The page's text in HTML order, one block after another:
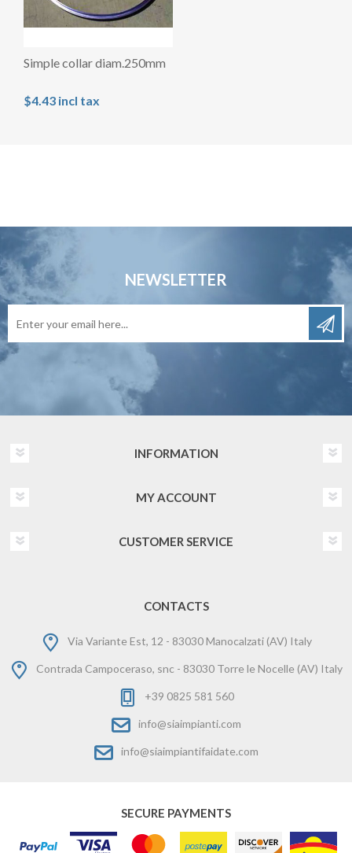
Simple collar diam.250mm
$4.43 incl tax
NEWSLETTER
INFORMATION
MY ACCOUNT
CUSTOMER SERVICE
CONTACTS
Via Variante Est, 12 - 83030 Manocalzati (AV) Italy
Contrada Campoceraso, snc - 83030 Torre le Nocelle (AV) Italy
+39 0825 581 560
info@siaimpianti.com
info@siaimpiantifaidate.com
SECURE PAYMENTS